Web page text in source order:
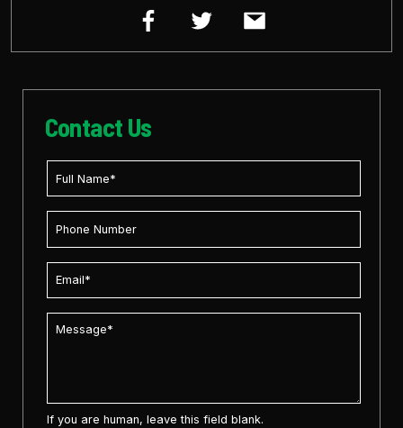
Contact Us
If you are human, leave this field blank.